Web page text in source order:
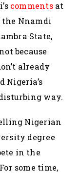
commentsat
the Nnamdi
State,
because
already
Nigeria’s
way.
Nigerian
degree
in the
some time,